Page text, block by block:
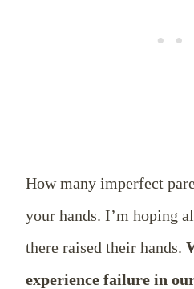
How many imperfect
your hands. I’m hoping
there raised their hands.
experience failure in